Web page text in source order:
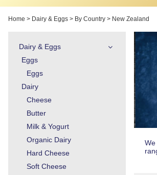
Home > Dairy & Eggs > By Country > New Zealand
Dairy & Eggs
Eggs
Eggs
Dairy
Cheese
Butter
Milk & Yogurt
Organic Dairy
Hard Cheese
Soft Cheese